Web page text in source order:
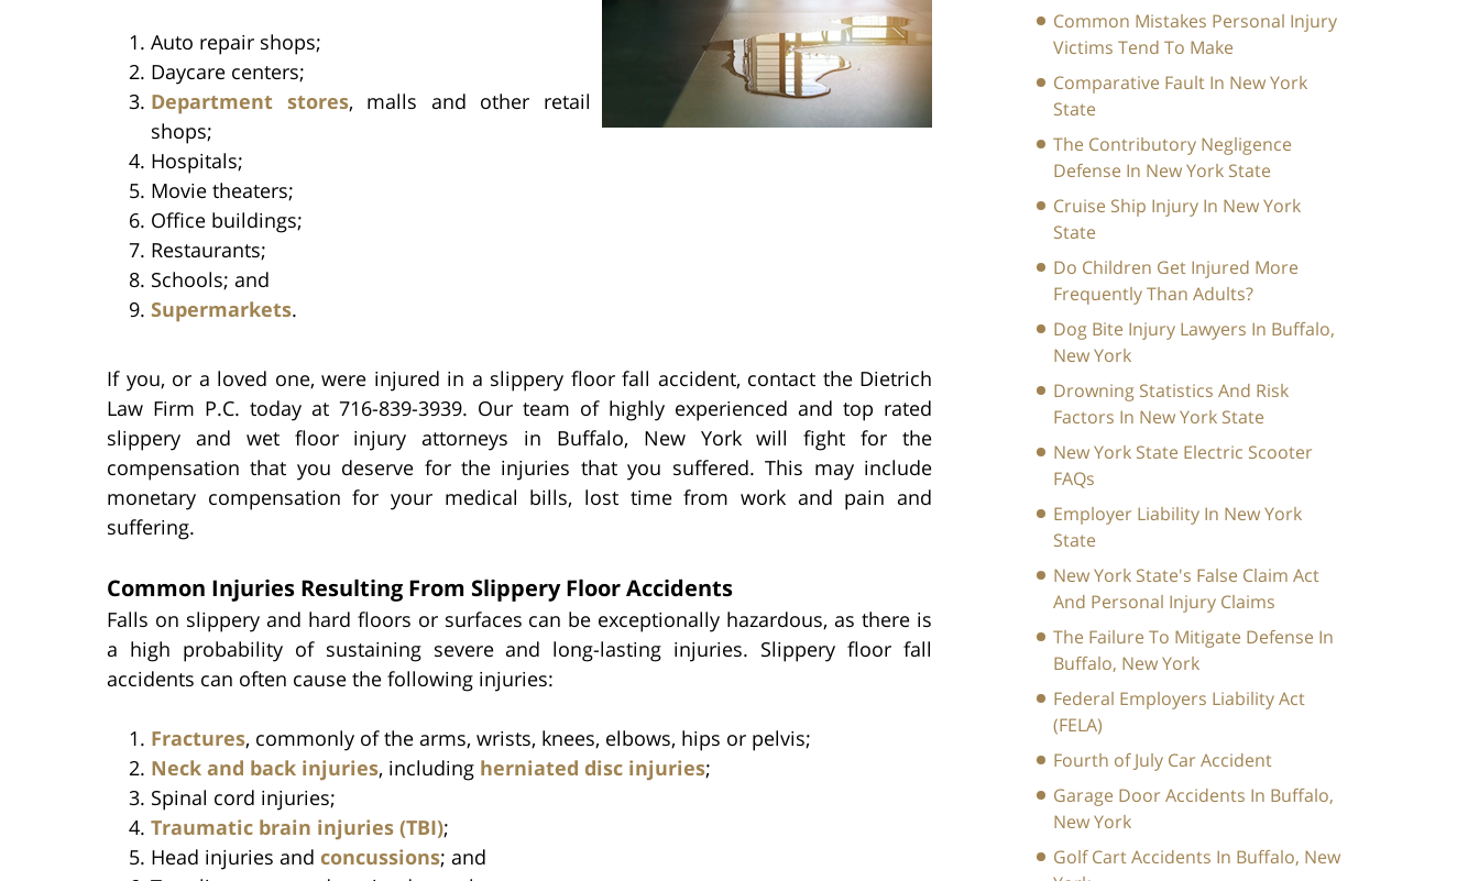
Auto repair shops;
Daycare centers;
Department stores, malls and other retail
shops;
Hospitals;
Movie theaters;
Office buildings;
Restaurants;
Schools; and
Supermarkets.
If you, or a loved one, were injured in a slippery floor fall accident, contact the Dietrich
Law Firm P.C. today at 716-839-3939. Our team of highly experienced and top rated
slippery and wet floor injury attorneys in Buffalo, New York will fight for the
compensation that you deserve for the injuries that you suffered. This may include
monetary compensation for your medical bills, lost time from work and pain and
suffering.
Common Injuries Resulting From Slippery Floor Accidents
Falls on slippery and hard floors or surfaces can be exceptionally hazardous, as there is
a high probability of sustaining severe and long-lasting injuries. Slippery floor fall
accidents can often cause the following injuries:
Fractures, commonly of the arms, wrists, knees, elbows, hips or pelvis;
Neck and back injuries, including herniated disc injuries;
Spinal cord injuries;
Traumatic brain injuries (TBI);
Head injuries and concussions; and
Common Mistakes Personal Injury
Victims Tend To Make
Comparative Fault In New York
State
The Contributory Negligence
Defense In New York State
Cruise Ship Injury In New York
State
Do Children Get Injured More
Frequently Than Adults?
Dog Bite Injury Lawyers In Buffalo,
New York
Drowning Statistics And Risk
Factors In New York State
New York State Electric Scooter
FAQs
Employer Liability In New York
State
New York State's False Claim Act
And Personal Injury Claims
The Failure To Mitigate Defense In
Buffalo, New York
Federal Employers Liability Act
(FELA)
Fourth of July Car Accident
Garage Door Accidents In Buffalo,
New York
Golf Cart Accidents In Buffalo, New